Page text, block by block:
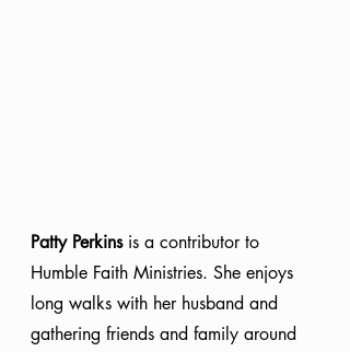
Patty Perkins is a contributor to
Humble Faith Ministries. She enjoys
long walks with her husband and
gathering friends and family around